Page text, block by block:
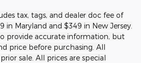
tax, tags, and dealer doc fee of
in Maryland and $349 in New Jersey.
provide accurate information, but
price before purchasing. All
sale. All prices are special